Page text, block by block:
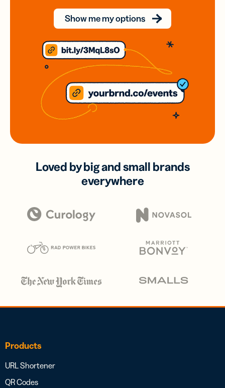
Show me my options
Loved by big and small brands
everywhere
Products
URL Shortener
QR Codes